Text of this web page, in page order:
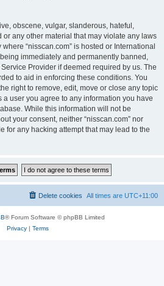
obscene, vulgar, slanderous, hateful,
any other material that may violate any laws
“nisscan.com” is hosted or International
immediately and permanently banned,
Provider if deemed required by us. The
to aid in enforcing these conditions. You
right to remove, edit, move or close any topic
a user you agree to any information you have
While this information will not be
your consent, neither “nisscan.com” nor
for any hacking attempt that may lead to the
All times are UTC+11:00
Delete cookies
® Forum Software © phpBB Limited
Privacy| Terms